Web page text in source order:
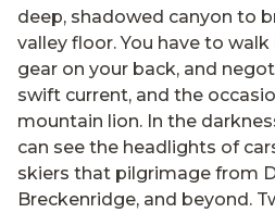
deep, shadowed canyon to
valley floor. You have to walk
gear on your back, and
swift current, and the
mountain lion. In the
can see the headlights of
skiers that pilgrimage from
Breckenridge, and beyond.